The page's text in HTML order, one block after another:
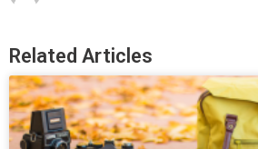
Related Articles